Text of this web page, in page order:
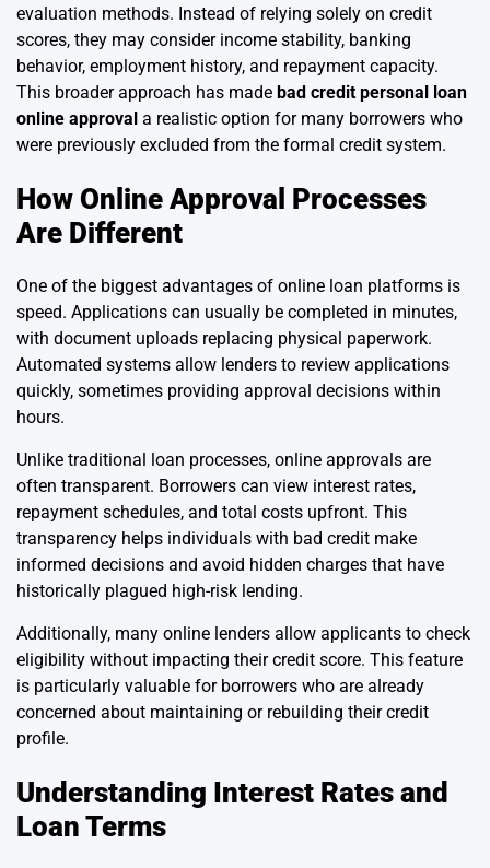
evaluation methods. Instead of relying solely on credit
scores, they may consider income stability, banking
behavior, employment history, and repayment capacity.
This broader approach has made bad credit personal loan
online approval a realistic option for many borrowers who
were previously excluded from the formal credit system.
How Online Approval Processes
Are Different
One of the biggest advantages of online loan platforms is
speed. Applications can usually be completed in minutes,
with document uploads replacing physical paperwork.
Automated systems allow lenders to review applications
quickly, sometimes providing approval decisions within
hours.
Unlike traditional loan processes, online approvals are
often transparent. Borrowers can view interest rates,
repayment schedules, and total costs upfront. This
transparency helps individuals with bad credit make
informed decisions and avoid hidden charges that have
historically plagued high-risk lending.
Additionally, many online lenders allow applicants to check
eligibility without impacting their credit score. This feature
is particularly valuable for borrowers who are already
concerned about maintaining or rebuilding their credit
profile.
Understanding Interest Rates and
Loan Terms